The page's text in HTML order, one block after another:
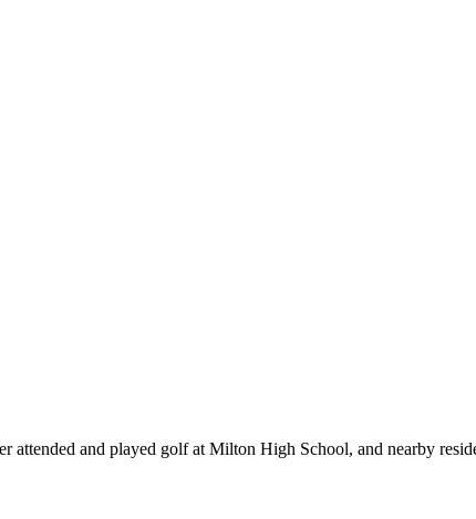
and played golf at Milton High School, and nearby